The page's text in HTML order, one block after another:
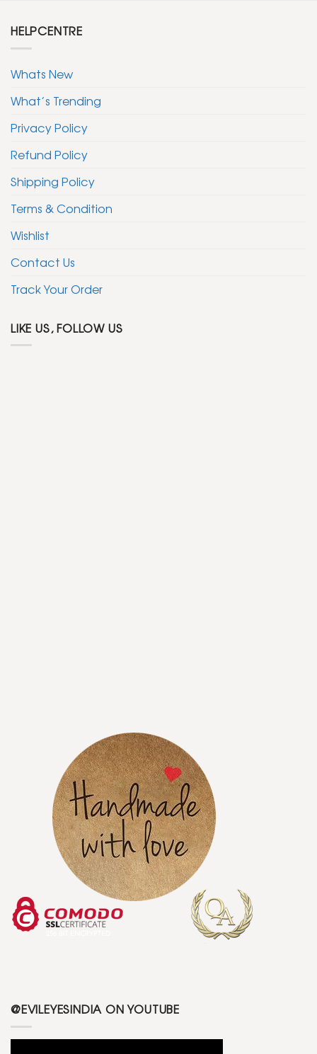
HELPCENTRE
Whats New
What’s Trending
Privacy Policy
Refund Policy
Shipping Policy
Terms & Condition
Wishlist
Contact Us
Track Your Order
LIKE US, FOLLOW US
@EVILEYESINDIA ON YOUTUBE